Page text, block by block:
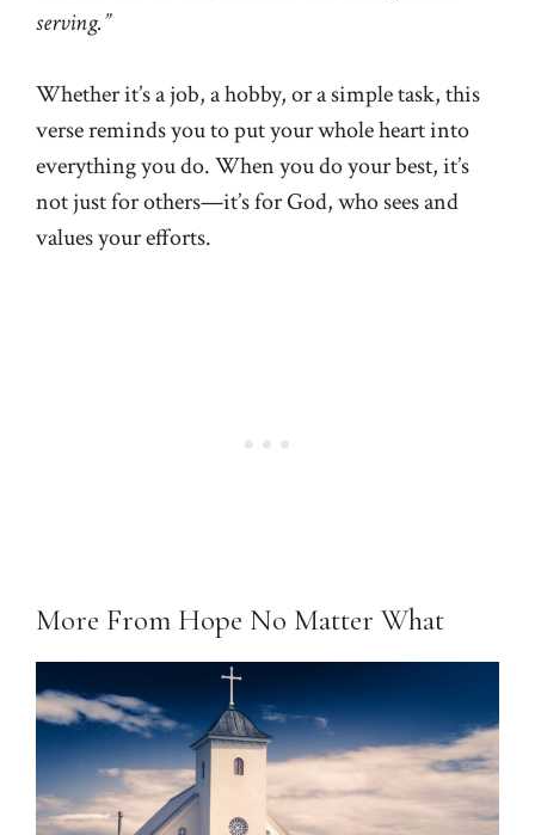
serving.”
Whether it’s a job, a hobby, or a simple task, this
verse reminds you to put your whole heart into
everything you do. When you do your best, it’s
not just for others—it’s for God, who sees and
values your efforts.
More From Hope No Matter What